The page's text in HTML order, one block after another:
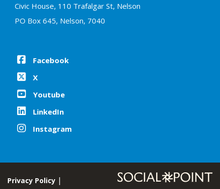
Civic House, 110 Trafalgar St, Nelson
PO Box 645, Nelson, 7040
Facebook
X
Youtube
LinkedIn
Instagram
Privacy Policy